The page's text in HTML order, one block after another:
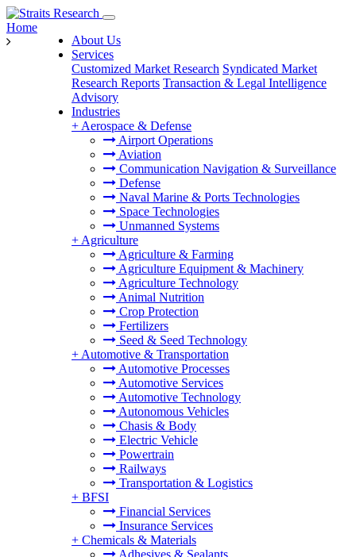
About Us
Services
Customized Market Research Syndicated Market
Research Reports Transaction & Legal Intelligence
Advisory
Industries
+ Aerospace & Defense
Airport Operations
Aviation
Communication Navigation & Surveillance
Defense
Naval Marine & Ports Technologies
Space Technologies
Unmanned Systems
+ Agriculture
Agriculture & Farming
Agriculture Equipment & Machinery
Agriculture Technology
Animal Nutrition
Crop Protection
Fertilizers
Seed & Seed Technology
+ Automotive & Transportation
Automotive Processes
Automotive Services
Automotive Technology
Autonomous Vehicles
Chasis & Body
Electric Vehicle
Powertrain
Railways
Transportation & Logistics
+ BFSI
Financial Services
Insurance Services
+ Chemicals & Materials
Adhesives & Sealants
Home